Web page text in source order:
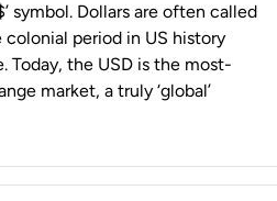
symbol. Dollars are often called
colonial period in US history
Today, the USD is the most-
market, a truly ‘global’